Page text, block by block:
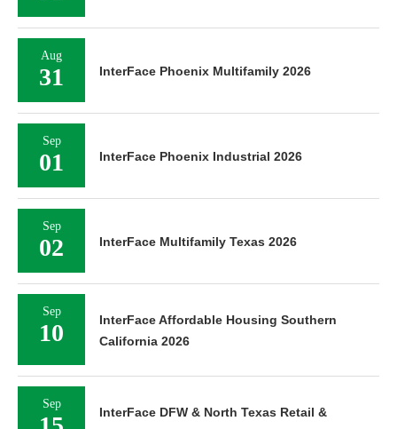
Aug
31 InterFace Phoenix Multifamily 2026
Sep
01 InterFace Phoenix Industrial 2026
Sep
02 InterFace Multifamily Texas 2026
Sep
10
InterFace Affordable Housing Southern
California 2026
Sep
InterFace DFW & North Texas Retail &